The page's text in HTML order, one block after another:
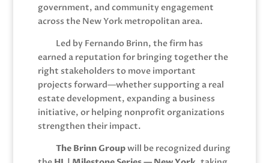
government, and community engagement
across the New York metropolitan area.
Led by Fernando Brinn, the firm has
earned a reputation for bringing together the
right stakeholders to move important
projects forward—whether supporting a real
estate development, expanding a business
initiative, or helping nonprofit organizations
strengthen their impact.
The Brinn Groupwill be recognized during